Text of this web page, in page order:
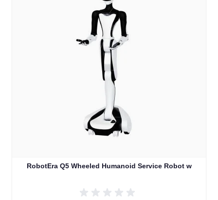
RobotEra Q5 Wheeled Humanoid Service Robot w